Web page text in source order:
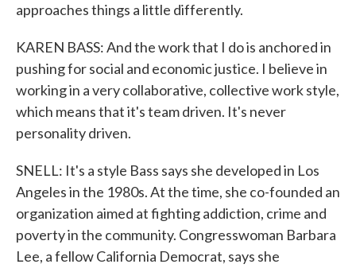
approaches things a little differently.
KAREN BASS: And the work that I do is anchored in
pushing for social and economic justice. I believe in
working in a very collaborative, collective work style,
which means that it's team driven. It's never
personality driven.
SNELL: It's a style Bass says she developed in Los
Angeles in the 1980s. At the time, she co-founded an
organization aimed at fighting addiction, crime and
poverty in the community. Congresswoman Barbara
Lee, a fellow California Democrat, says she